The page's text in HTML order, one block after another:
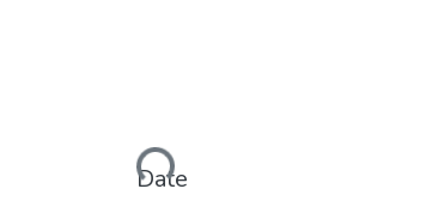
Loading...
Date